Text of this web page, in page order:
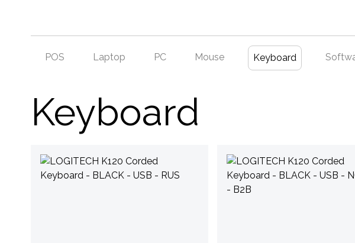
POS Laptop PC Mouse Keyboard
Keyboard